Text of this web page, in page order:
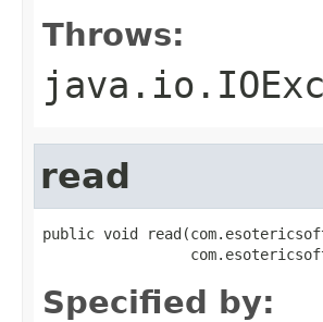
Throws:
read
public void
Specified by: